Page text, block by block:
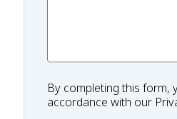
By completing this form,
accordance with our